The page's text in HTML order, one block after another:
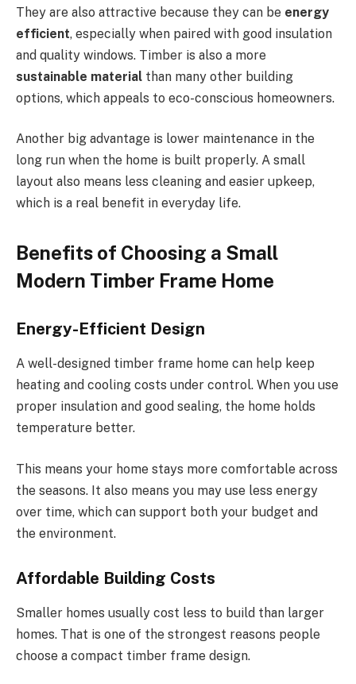
They are also attractive because they can be energy
efficient, especially when paired with good insulation
and quality windows. Timber is also a more
sustainable material than many other building
options, which appeals to eco-conscious homeowners.
Another big advantage is lower maintenance in the
long run when the home is built properly. A small
layout also means less cleaning and easier upkeep,
which is a real benefit in everyday life.
Benefits of Choosing a Small
Modern Timber Frame Home
Energy-Efficient Design
A well-designed timber frame home can help keep
heating and cooling costs under control. When you use
proper insulation and good sealing, the home holds
temperature better.
This means your home stays more comfortable across
the seasons. It also means you may use less energy
over time, which can support both your budget and
the environment.
Affordable Building Costs
Smaller homes usually cost less to build than larger
homes. That is one of the strongest reasons people
choose a compact timber frame design.